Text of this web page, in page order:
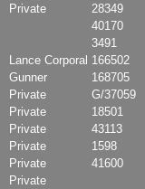
Private 28349
40170
3491
Lance Corporal 166502
Gunner 168705
Private G/37059
Private 18501
Private 43113
Private 1598
Private 41600
Private